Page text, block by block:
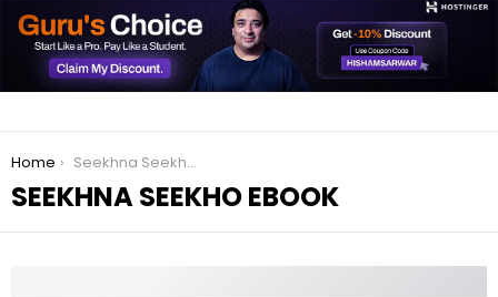
You are here:
Home Seekhna Seekho eBook
SEEKHNA SEEKHO EBOOK